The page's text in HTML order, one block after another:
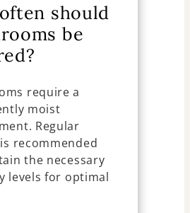
should
be
require a
moist
Regular
recommended
the necessary
levels for optimal